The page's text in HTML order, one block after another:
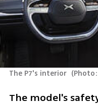
The P7's interior (
The model's